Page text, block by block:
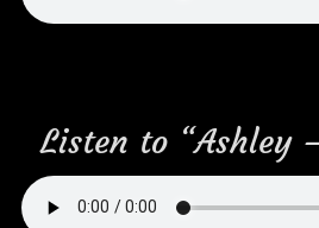
Listen to “Ashley